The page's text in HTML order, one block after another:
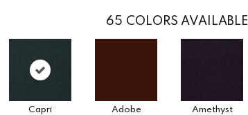
65 COLORS AVAILABLE
Capri Adobe Amethyst